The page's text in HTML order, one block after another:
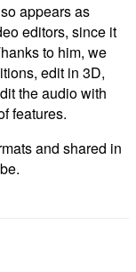
appears as
editors, since it
to him, we
edit in 3D,
the audio with
features.
and shared in